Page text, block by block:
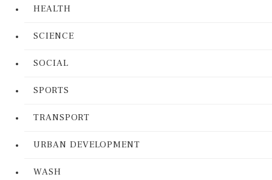
HEALTH
SCIENCE
SOCIAL
SPORTS
TRANSPORT
URBAN DEVELOPMENT
WASH